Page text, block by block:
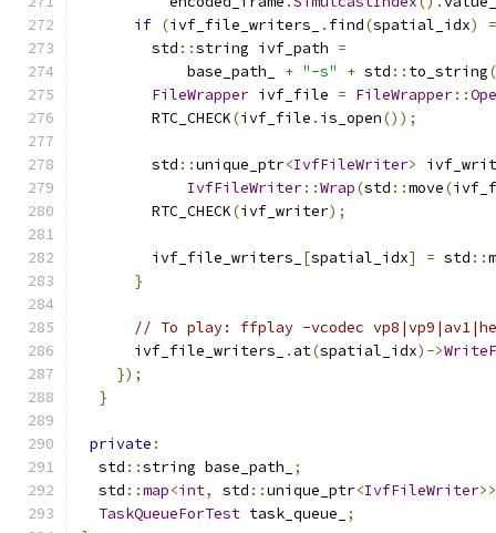
if (ivf_file_writers_ . find(spatial_idx)
        std
::string ivf_path =
            base_path_
+ "-s" + std :: to_string(
FileWrapper ivf_file = FileWrapper::
        RTC_CHECK
(ivf_file . is_open());
        std
::unique_ptr<IvfFileWriter>
IvfFileWriter::Wrap(std ::move(
        RTC_CHECK
(ivf_writer);
        ivf_file_writers_
[spatial_idx] = std ::
}
// To play: ffplay -vcodec
      ivf_file_writers_
. at(spatial_idx)->
});
}
private :
  std
::string base_path_
;
  std
::map<int, std ::unique_ptr<IvfFileWriter>>
TaskQueueForTest task_queue_
;